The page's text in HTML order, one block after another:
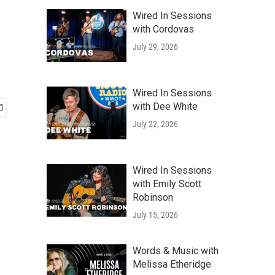
Wired In Sessions
with Cordovas
July 29, 2026
Wired In Sessions
with Dee White
July 22, 2026
Wired In Sessions
with Emily Scott
Robinson
July 15, 2026
Words & Music with
Melissa Etheridge